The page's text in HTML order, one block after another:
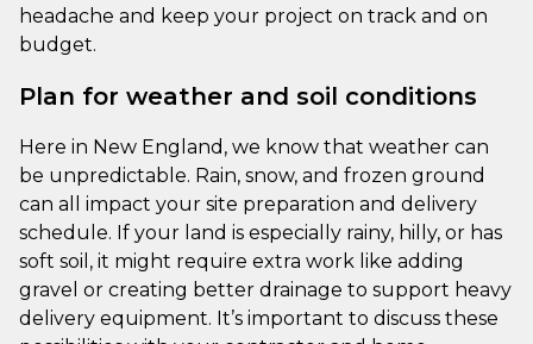
headache and keep your project on track and on
budget.
Plan for weather and soil conditions
Here in New England, we know that weather can
be unpredictable. Rain, snow, and frozen ground
can all impact your site preparation and delivery
schedule. If your land is especially rainy, hilly, or has
soft soil, it might require extra work like adding
gravel or creating better drainage to support heavy
delivery equipment. It’s important to discuss these